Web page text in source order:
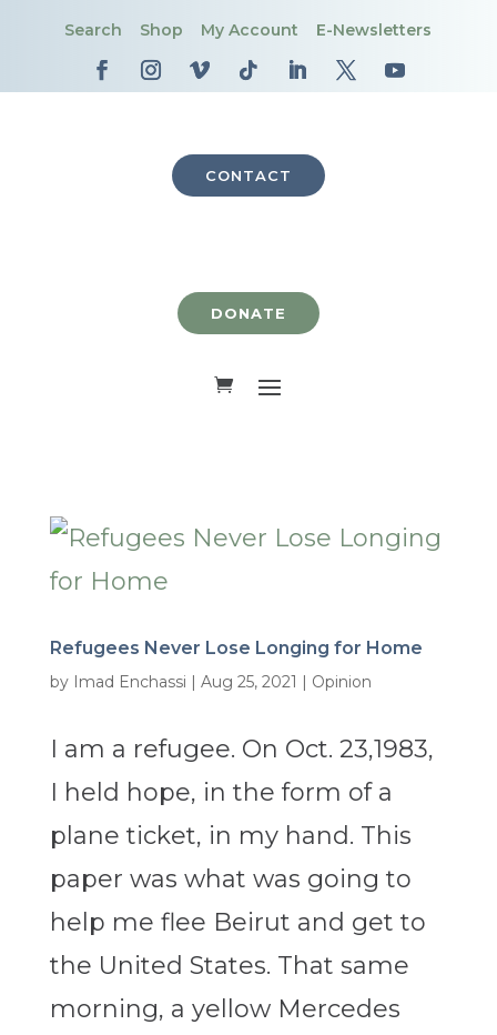
Search Shop My Account E-Newsletters
CONTACT
DONATE
Refugees Never Lose Longing for Home
by Imad Enchassi | Aug 25, 2021 | Opinion
I am a refugee. On Oct. 23,1983,
I held hope, in the form of a
plane ticket, in my hand. This
paper was what was going to
help me flee Beirut and get to
the United States. That same
morning, a yellow Mercedes